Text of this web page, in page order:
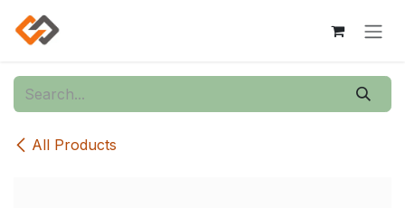
Skip to Content
All Products